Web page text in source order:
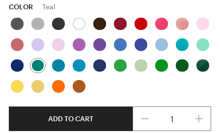
COLOR Teal
ADD TO CART